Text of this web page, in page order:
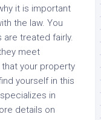
it is important
the law. You
are treated fairly.
meet
your property
yourself in this
in
details on